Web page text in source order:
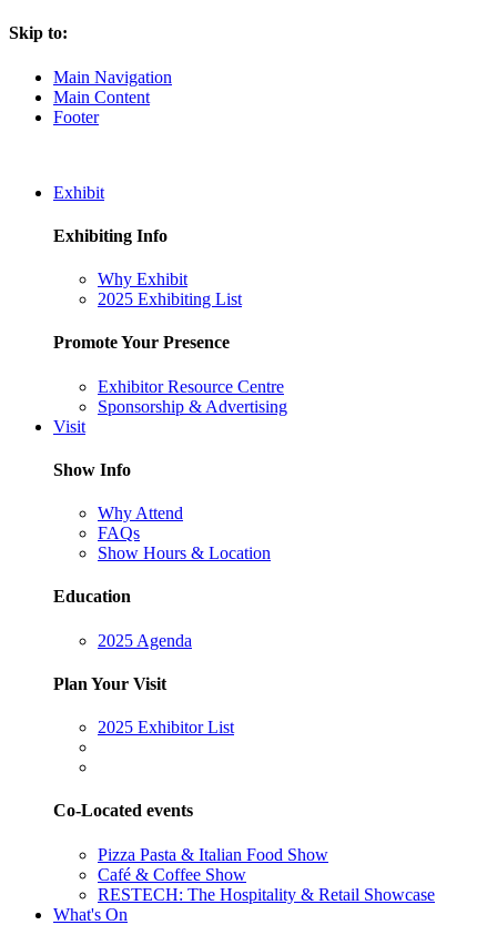
Skip to:
Main Navigation
Main Content
Footer
Exhibit
Exhibiting Info
Why Exhibit
2025 Exhibiting List
Promote Your Presence
Exhibitor Resource Centre
Sponsorship & Advertising
Visit
Show Info
Why Attend
FAQs
Show Hours & Location
Education
2025 Agenda
Plan Your Visit
2025 Exhibitor List
Co-Located events
Pizza Pasta & Italian Food Show
Café & Coffee Show
RESTECH: The Hospitality & Retail Showcase
What's On